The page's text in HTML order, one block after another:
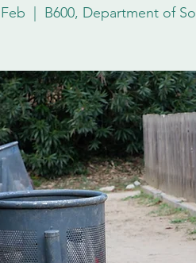
B600, Department of